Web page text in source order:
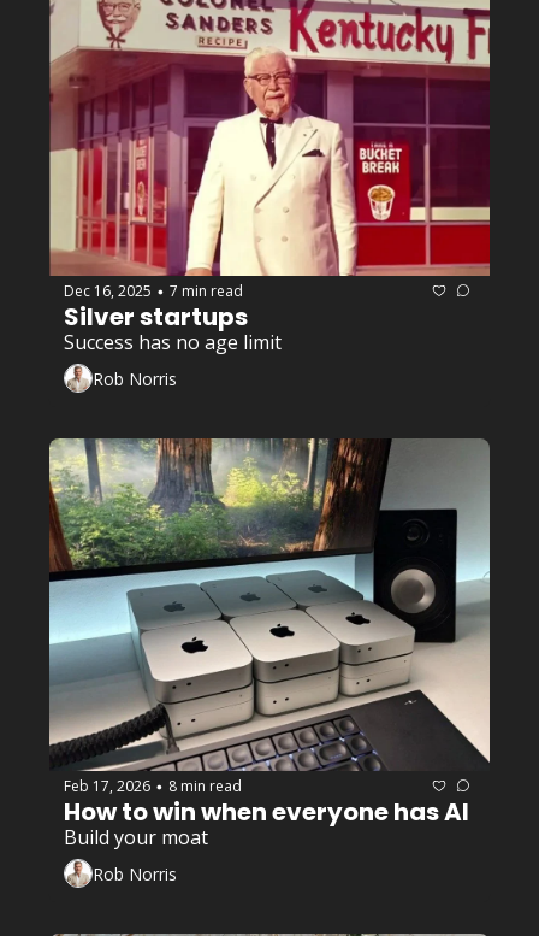
Entrepreneurship +1
Dec 16, 2025 • 7 min read
Rob Norris
Entrepreneurship +3
Feb 17, 2026 • 8 min read
How to win when everyone has AI
Build your moat
Rob Norris